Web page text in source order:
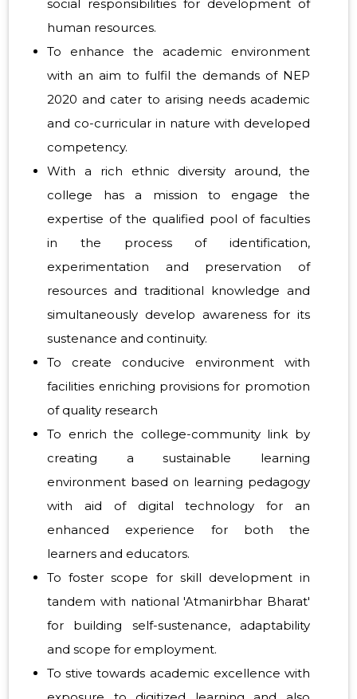
social responsibilities for development of
human resources.
To enhance the academic environment
with an aim to fulfil the demands of NEP
2020 and cater to arising needs academic
and co-curricular in nature with developed
competency.
With a rich ethnic diversity around, the
college has a mission to engage the
expertise of the qualified pool of faculties
in the process of identification,
experimentation and preservation of
resources and traditional knowledge and
simultaneously develop awareness for its
sustenance and continuity.
To create conducive environment with
facilities enriching provisions for promotion
of quality research
To enrich the college-community link by
creating a sustainable learning
environment based on learning pedagogy
with aid of digital technology for an
enhanced experience for both the
learners and educators.
To foster scope for skill development in
tandem with national 'Atmanirbhar Bharat'
for building self-sustenance, adaptability
and scope for employment.
To stive towards academic excellence with